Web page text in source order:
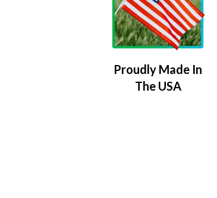
Proudly Made In
The USA